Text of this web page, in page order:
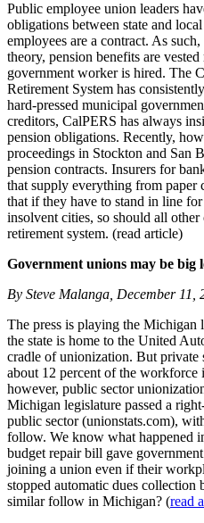
Public employee union leaders
obligations between state and
employees are a contract. As
theory, pension benefits are
government worker is hired. The
Retirement System has
hard-pressed municipal
creditors, CalPERS has always
pension obligations. Recently,
proceedings in Stockton and San
pension contracts. Insurers for
that supply everything from paper
that if they have to stand in line
insolvent cities, so should all
retirement system. (read article)
Government unions may be big
By Steve Malanga, December 11,
The press is playing the Michigan
the state is home to the United
cradle of unionization. But private
about 12 percent of the
however, public sector
Michigan legislature passed a
public sector (unionstats.com),
follow. We know what happened
budget repair bill gave
joining a union even if their
stopped automatic dues collection
similar follow in Michigan? (read